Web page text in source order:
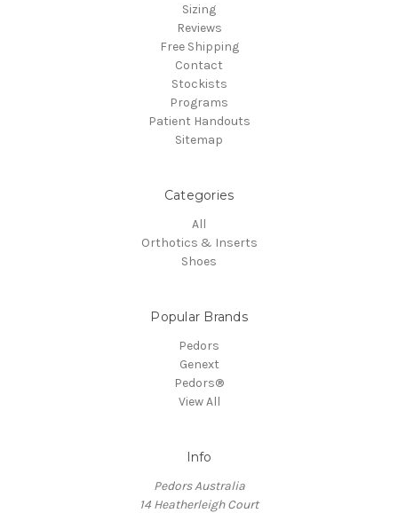
Sizing
Reviews
Free Shipping
Contact
Stockists
Programs
Patient Handouts
Sitemap
Categories
All
Orthotics & Inserts
Shoes
Popular Brands
Pedors
Genext
Pedors®
View All
Info
Pedors Australia
14 Heatherleigh Court